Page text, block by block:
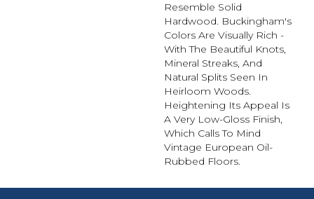
Resemble Solid
Hardwood. Buckingham's
Colors Are Visually Rich -
With The Beautiful Knots,
Mineral Streaks, And
Natural Splits Seen In
Heirloom Woods.
Heightening Its Appeal Is
A Very Low-Gloss Finish,
Which Calls To Mind
Vintage European Oil-
Rubbed Floors.